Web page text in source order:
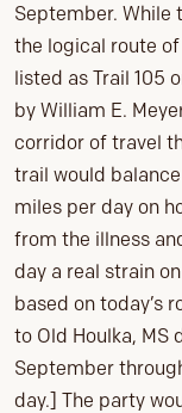
September. While
the logical route
listed as Trail 105
by William E.
corridor of travel
trail would
miles per day on
from the illness
day a real strain
based on today’s
to Old Houlka,
September
day.] The party